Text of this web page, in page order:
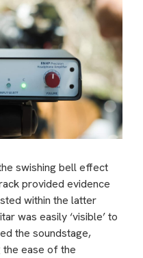
swishing bell effect
provided evidence
within the latter
was easily ‘visible’ to
the soundstage,
the ease of the